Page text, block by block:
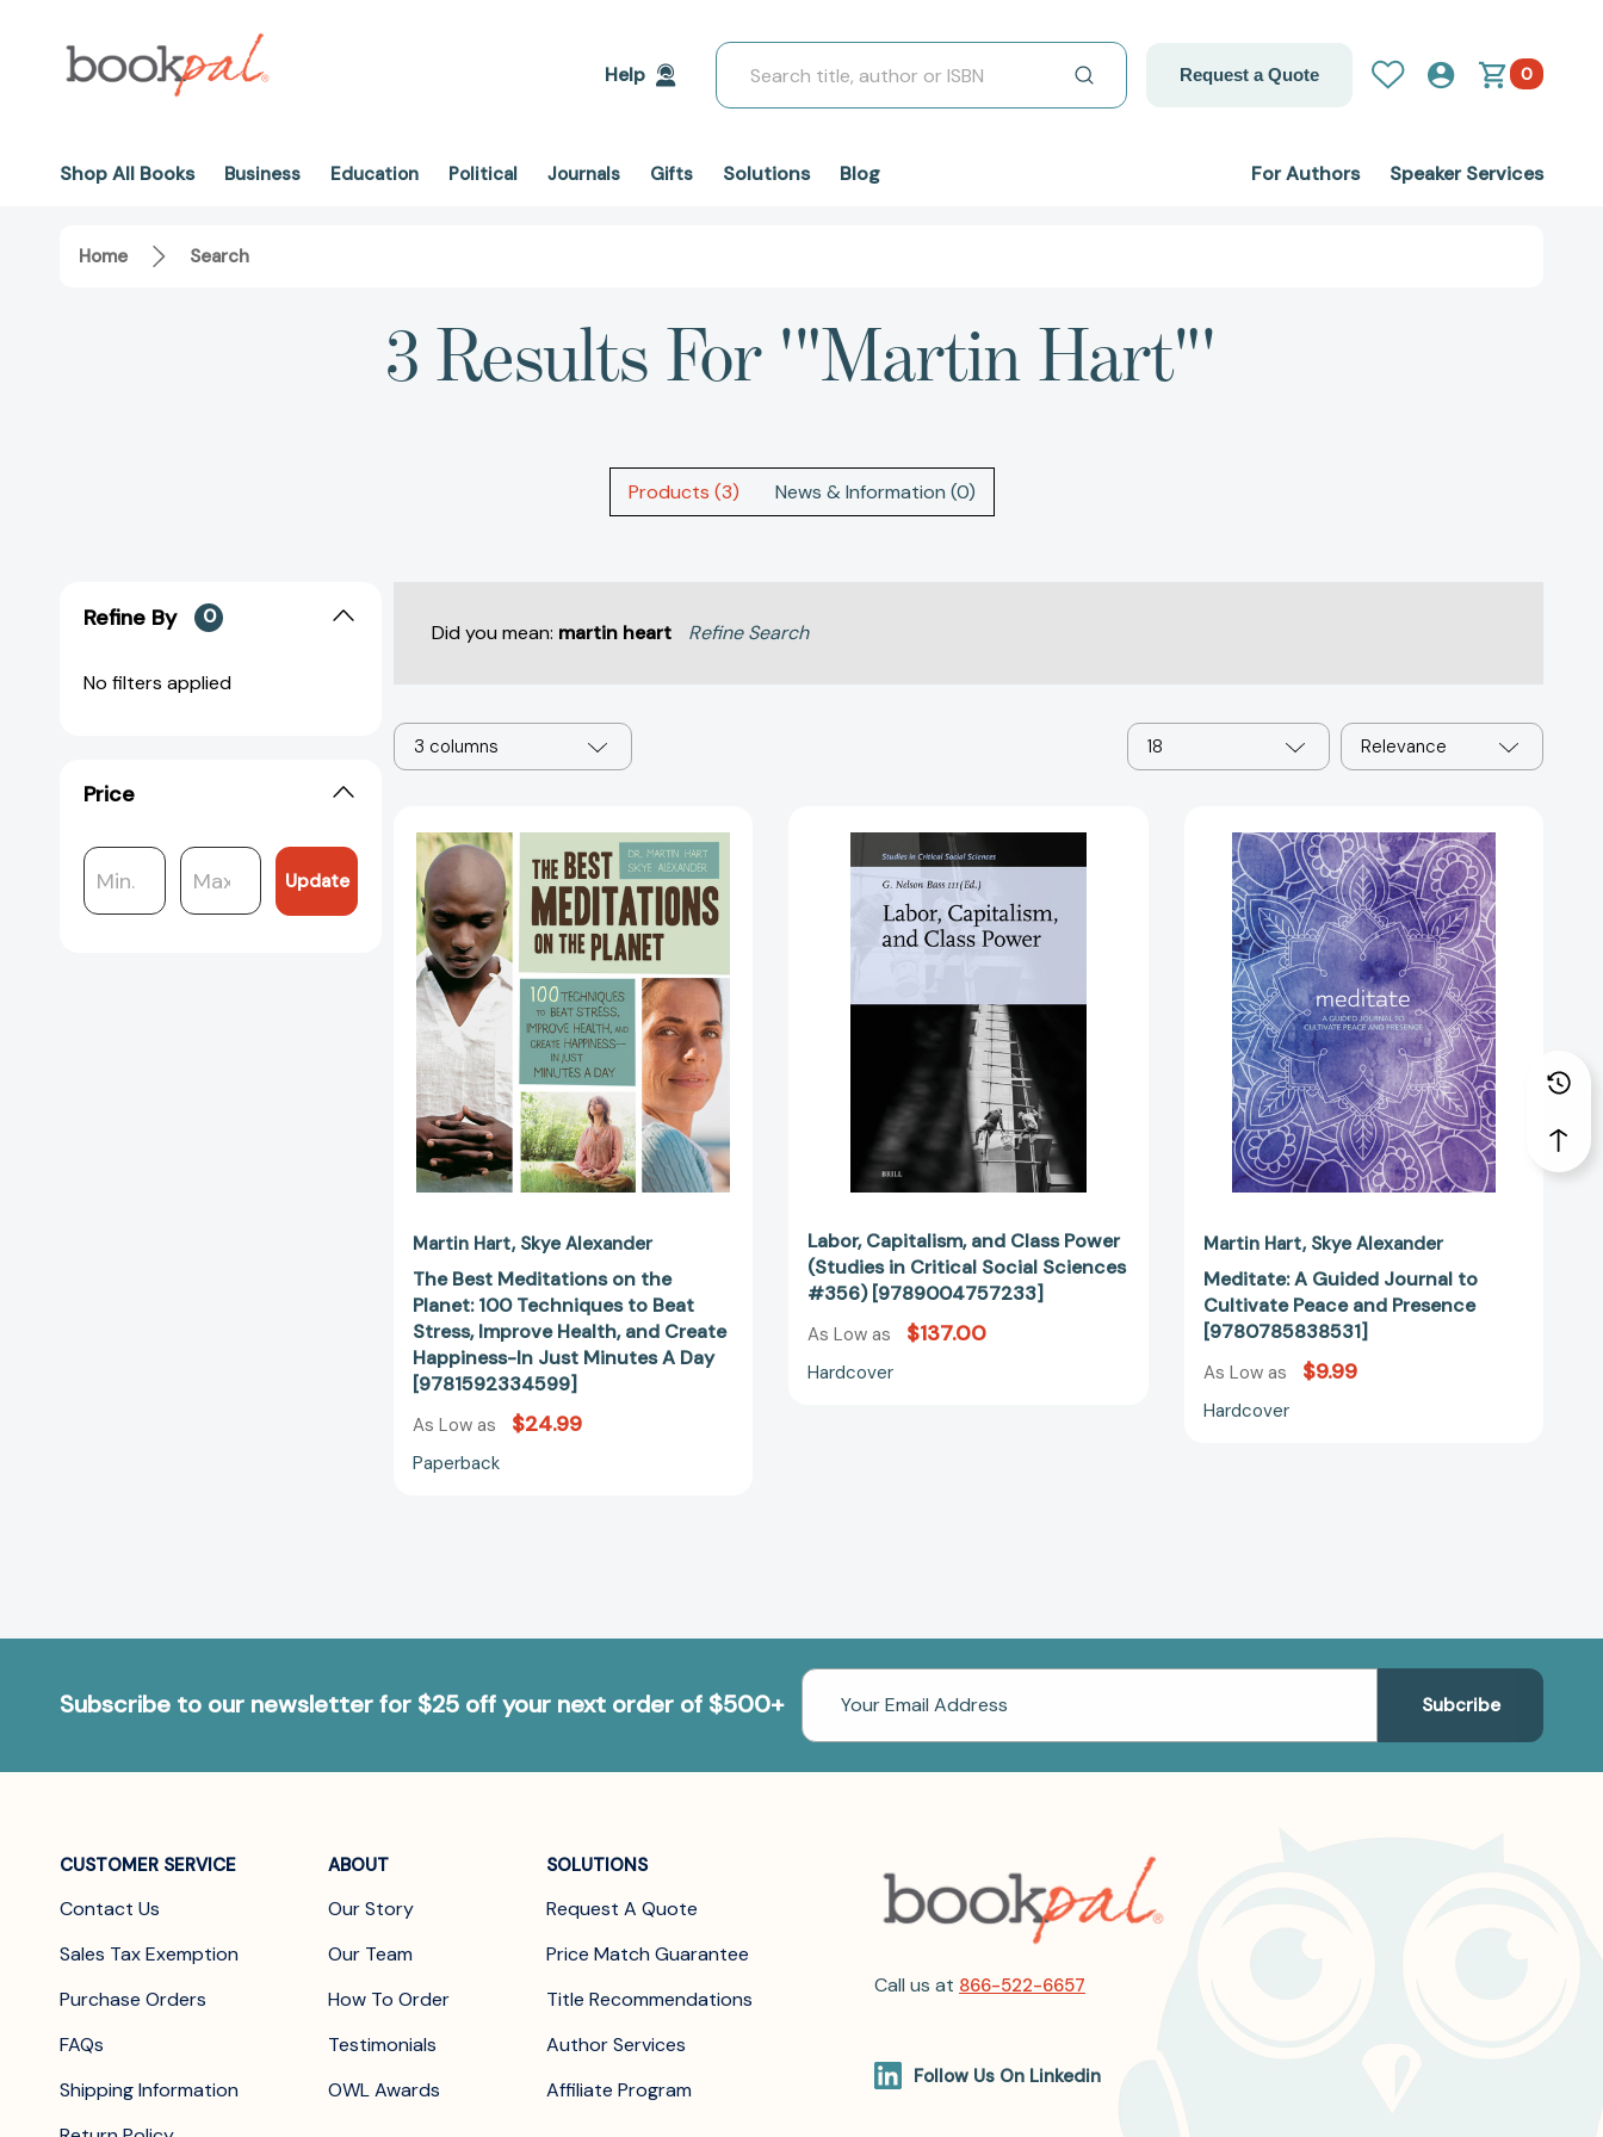
Help
Search
Request a Quote 0
Shop All Books Business Education Political Journals Gifts Solutions Blog For Authors Speaker Services
Home Search
3 Results For '"Martin Hart"'
Products (3) News & Information (0)
Refine By 0
No filters applied
Price
Update
Did you mean: martin heart Refine Search
3 columns 18 Relevance
Best
Meditations
on
the
Planet:
100
Techniques
to
Beat
Stress,
Improve
Health,
and
Create
In
Just
Minutes
A
Day
[9781592334599]
Martin Hart Skye Alexander
The Best Meditations on the
Planet: 100 Techniques to Beat
Stress, Improve Health, and Create
Happiness-In Just Minutes A Day
[9781592334599]
As Low as $24.99
Paperback
and
Class
Power
(Studies
Critical
Social
Sciences
#356)
[9789004757233]
Labor, Capitalism, and Class Power
(Studies in Critical Social Sciences
#356) [9789004757233]
As Low as $137.00
Hardcover
A
Guided
Journal
to
Cultivate
Peace
and
Presence
[9780785838531]
Martin Hart Skye Alexander
Meditate: A Guided Journal to
Cultivate Peace and Presence
[9780785838531]
As Low as $9.99
Hardcover
Subscribe to our newsletter for $25 off your next order of $500+
Email
Address
CUSTOMER SERVICE
Contact Us
Sales Tax Exemption
Purchase Orders
FAQs
Shipping Information
ABOUT
Our Story
Our Team
How To Order
Testimonials
OWL Awards
SOLUTIONS
Request A Quote
Price Match Guarantee
Title Recommendations
Author Services
Affiliate Program
Call us at 866-522-6657
Follow Us On Linkedin